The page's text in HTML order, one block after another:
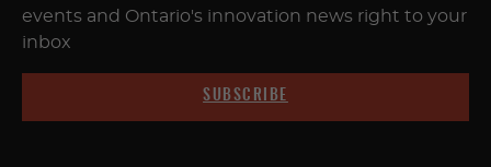
events and Ontario's innovation news right to your
inbox
SUBSCRIBE